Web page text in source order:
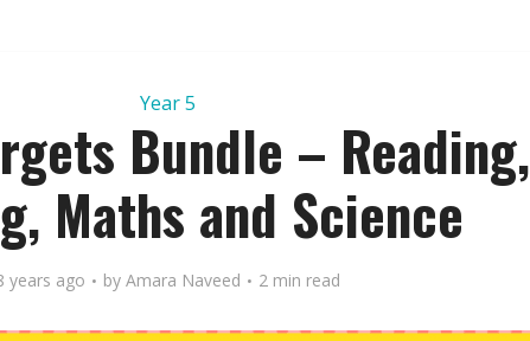
Year 5
Bundle – Reading,
Maths and Science
years ago by Amara Naveed 2 min read